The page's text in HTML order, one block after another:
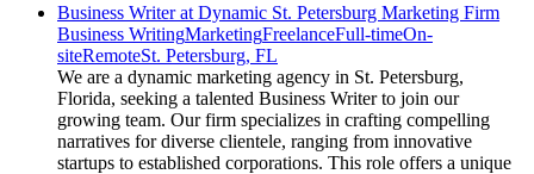
Business Writer at Dynamic St. Petersburg Marketing Firm
Business WritingMarketingFreelanceFull-timeOn-
siteRemoteSt. Petersburg, FL
We are a dynamic marketing agency in St. Petersburg,
Florida, seeking a talented Business Writer to join our
growing team. Our firm specializes in crafting compelling
narratives for diverse clientele, ranging from innovative
startups to established corporations. This role offers a unique